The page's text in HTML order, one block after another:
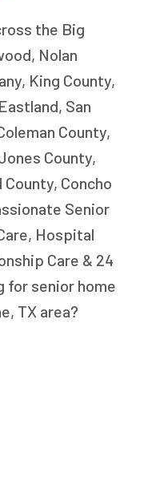
the Big
Nolan
King County,
San
County,
County,
Concho
Senior
Hospital
Care & 24
for senior home
TX area?